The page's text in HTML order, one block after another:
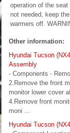
operation of the seat
not needed, keep
warmers off.
Other information:
Hyundai Tucson
Assembly
- Components -
2.Remove the front
monitor lower cover
4.Remove front
moni ...
Hyundai Tucson